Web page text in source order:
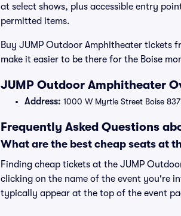
at select shows, plus accessible entry
permitted items.
Buy JUMP Outdoor Amphitheater tickets
make it easier to be there for the Boise
JUMP Outdoor Amphitheater
Address: 1000 W Myrtle Street Boise
Frequently Asked Questions
What are the best cheap seats at
Finding cheap tickets at the JUMP
clicking on the name of the event you're
typically appear at the top of the event